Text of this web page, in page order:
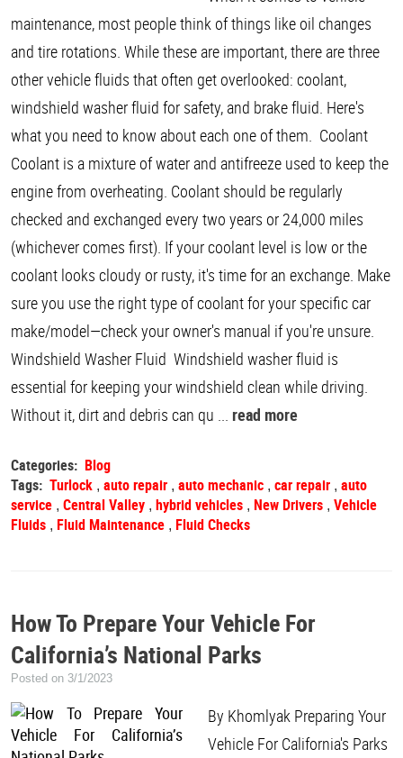
maintenance, most people think of things like oil changes
and tire rotations. While these are important, there are three
other vehicle fluids that often get overlooked: coolant,
windshield washer fluid for safety, and brake fluid. Here's
what you need to know about each one of them. Coolant
Coolant is a mixture of water and antifreeze used to keep the
engine from overheating. Coolant should be regularly
checked and exchanged every two years or 24,000 miles
(whichever comes first). If your coolant level is low or the
coolant looks cloudy or rusty, it's time for an exchange. Make
sure you use the right type of coolant for your specific car
make/model—check your owner's manual if you're unsure.
Windshield Washer Fluid Windshield washer fluid is
essential for keeping your windshield clean while driving.
Without it, dirt and debris can qu ... read more
Categories: Blog
Tags: Turlock , auto repair , auto mechanic , car repair , auto
service , Central Valley , hybrid vehicles , New Drivers , Vehicle
Fluids , Fluid Maintenance , Fluid Checks
How To Prepare Your Vehicle For
California’s National Parks
Posted on 3/1/2023
By Khomlyak Preparing Your
Vehicle For California's Parks